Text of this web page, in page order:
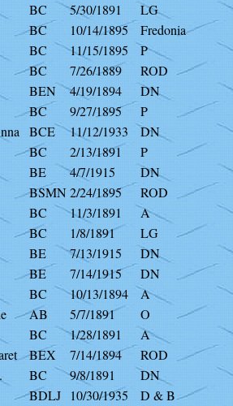
BC 5/30/1891
LG
BC 10/14/1895
Fredonia
BC 11/15/1895
P
BC 7/26/1889
ROD
BEN 4/19/1894
DN
BC 9/27/1895
P
BCE 11/12/1933
DN
BC 2/13/1891
P
BE 4/7/1915
DN
BSMN2/24/1895
ROD
BC 11/3/1891
A
BC 1/8/1891
LG
BE 7/13/1915
DN
BE 7/14/1915
DN
BC 10/13/1894
A
AB 5/7/1891
O
BC 1/28/1891
A
BEX 7/14/1894
ROD
BC 9/8/1891
DN
BDLJ 10/30/1935 D & B